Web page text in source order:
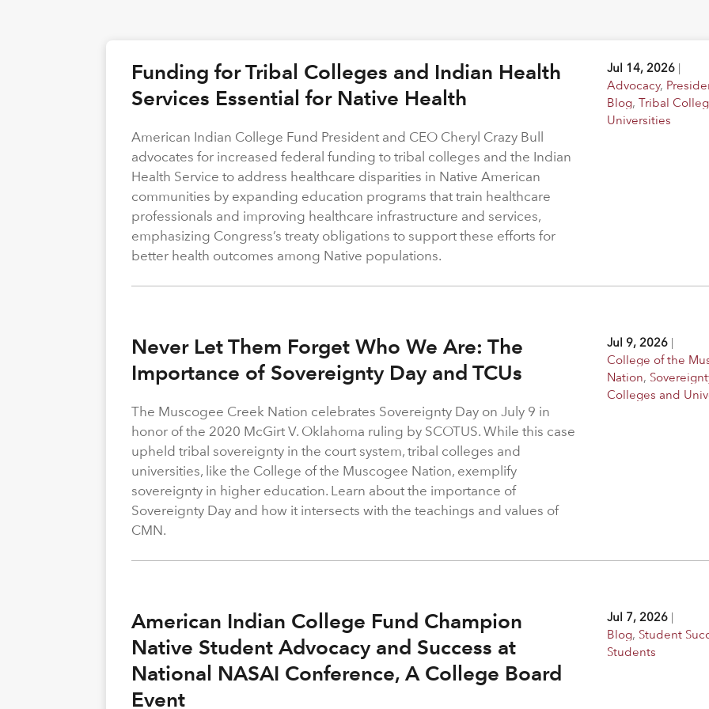
Funding for Tribal Colleges and Indian Health
Services Essential for Native Health
Jul 14, 2026 |
Advocacy,
Blog,Tribal
Universities
American Indian College Fund President and CEO Cheryl Crazy Bull
advocates for increased federal funding to tribal colleges and the Indian
Health Service to address healthcare disparities in Native American
communities by expanding education programs that train healthcare
professionals and improving healthcare infrastructure and services,
emphasizing Congress’s treaty obligations to support these efforts for
better health outcomes among Native populations.
Never Let Them Forget Who We Are: The
Importance of Sovereignty Day and TCUs
Jul 9, 2026 |
College of the
Nation,
Colleges and
The Muscogee Creek Nation celebrates Sovereignty Day on July 9 in
honor of the 2020 McGirt V. Oklahoma ruling by SCOTUS. While this case
upheld tribal sovereignty in the court system, tribal colleges and
universities, like the College of the Muscogee Nation, exemplify
sovereignty in higher education. Learn about the importance of
Sovereignty Day and how it intersects with the teachings and values of
CMN.
American Indian College Fund Champion
Native Student Advocacy and Success at
National NASAI Conference, A College Board
Event
Jul 7, 2026 |
Blog, Student
Students